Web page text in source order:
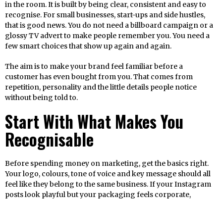
in the room. It is built by being clear, consistent and easy to
recognise. For small businesses, start-ups and side hustles,
that is good news. You do not need a billboard campaign or a
glossy TV advert to make people remember you. You need a
few smart choices that show up again and again.
The aim is to make your brand feel familiar before a
customer has even bought from you. That comes from
repetition, personality and the little details people notice
without being told to.
Start With What Makes You
Recognisable
Before spending money on marketing, get the basics right.
Your logo, colours, tone of voice and key message should all
feel like they belong to the same business. If your Instagram
posts look playful but your packaging feels corporate,